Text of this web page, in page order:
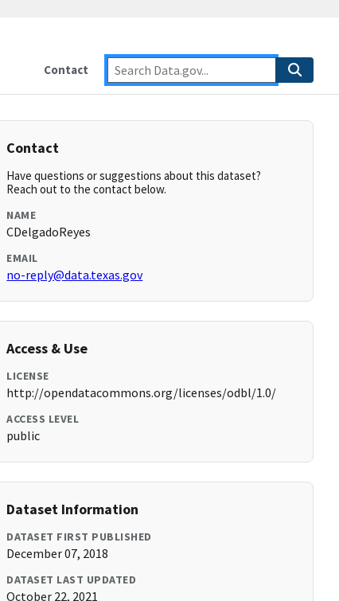
Contact
Contact
Have questions or suggestions about this dataset?
Reach out to the contact below.
NAME
CDelgadoReyes
EMAIL
no-reply@data.texas.gov
Access & Use
LICENSE
http://opendatacommons.org/licenses/odbl/1.0/
ACCESS LEVEL
public
Dataset Information
DATASET FIRST PUBLISHED
December 07, 2018
DATASET LAST UPDATED
October 22, 2021